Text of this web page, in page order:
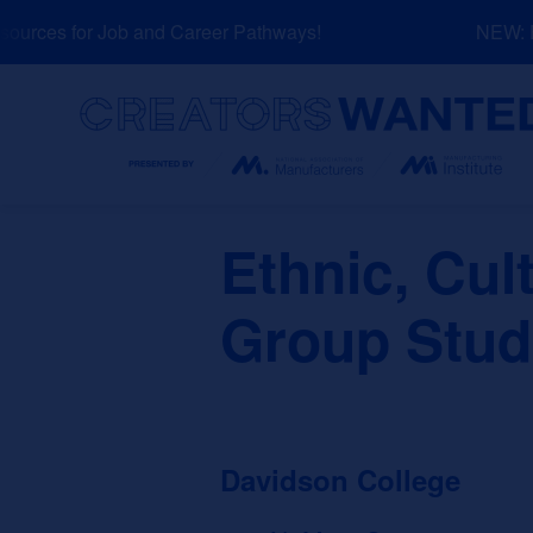
to
for Job and Career Pathways! NEW:
Ethnic,
Group
Davidson College